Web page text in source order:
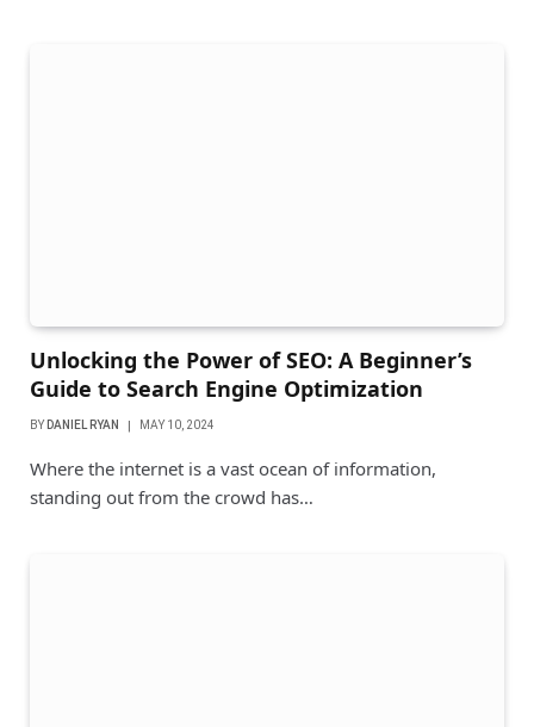
Unlocking the Power of SEO: A Beginner’s
Guide to Search Engine Optimization
BY DANIEL RYAN MAY 10, 2024
Where the internet is a vast ocean of information,
standing out from the crowd has…